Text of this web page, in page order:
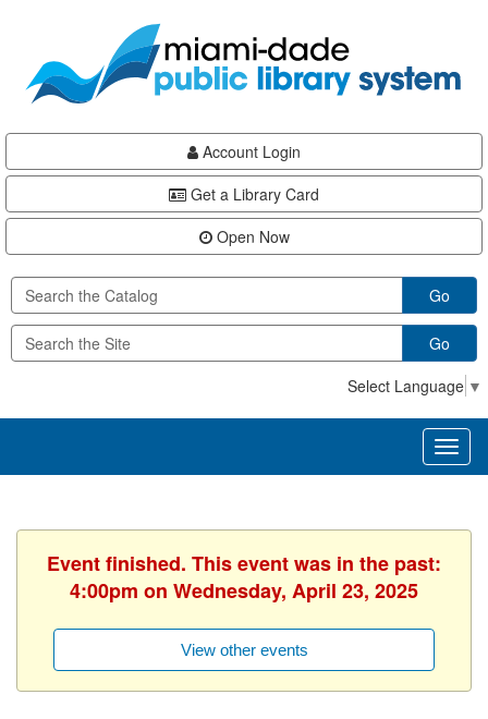
content
Account Login
Get a Library Card
Open Now
Go
Go
Select Language ▼
Event finished. This event was in the past:
4:00pm on Wednesday, April 23, 2025
View other events